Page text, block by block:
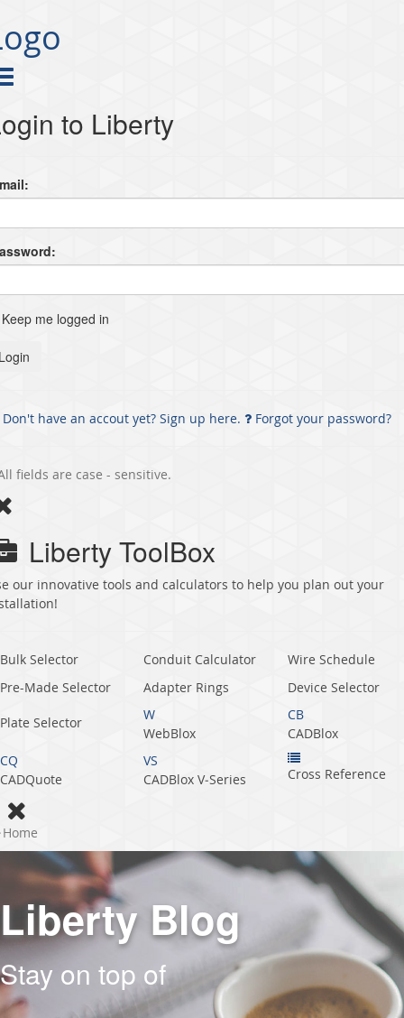
to Liberty
me logged in
Don't have an accout yet? Sign up here. Forgot your password?
fields are case - sensitive.
Liberty ToolBox
our innovative tools and calculators to help you plan out your
Bulk Selector Conduit Calculator
Wire Schedule
Pre-Made Selector
Adapter Rings Device Selector
Plate Selector
W
WebBlox
CB
CADBlox
CQ
CADQuote
VS
CADBlox V‑Series
Cross Reference
Home
Liberty Blog
Stay on top of